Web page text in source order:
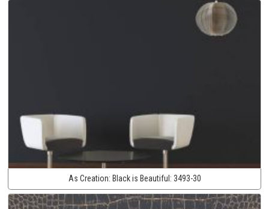
As Creation: Black is Beautiful: 3493-30